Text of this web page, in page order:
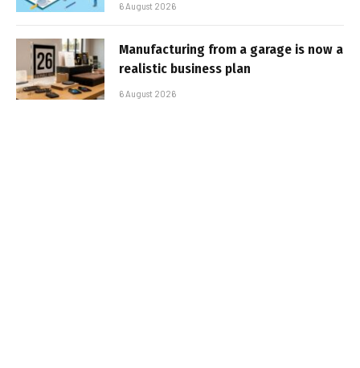
6 August 2026
Manufacturing from a garage is now a
realistic business plan
6 August 2026